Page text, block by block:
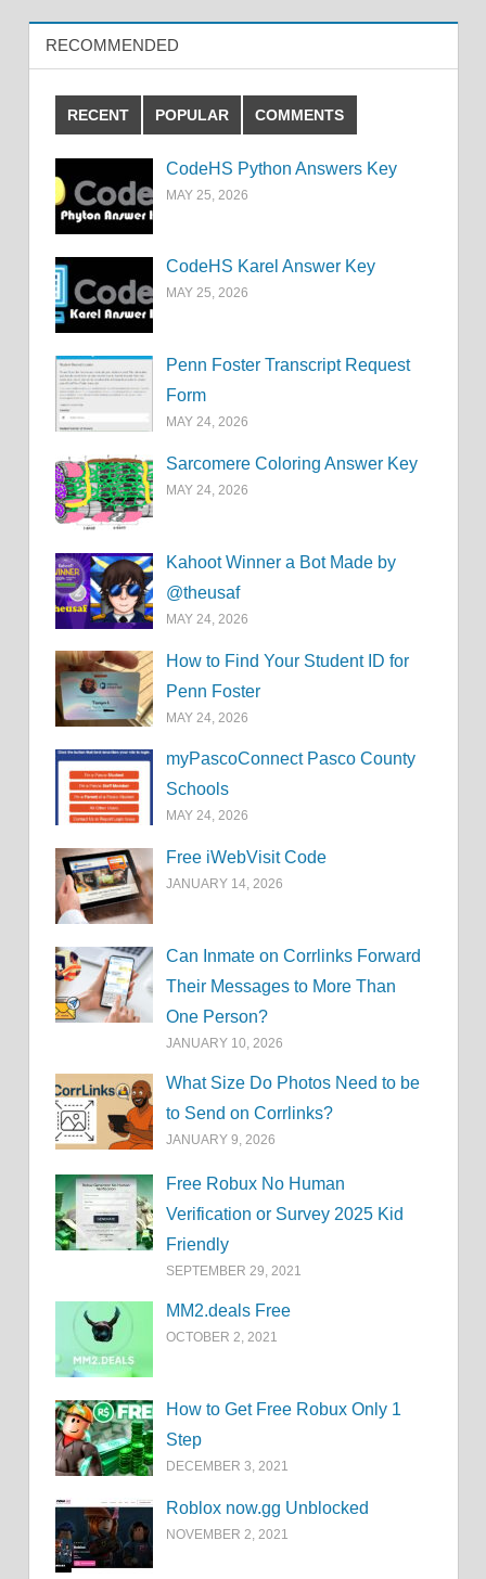
RECOMMENDED
RECENT POPULAR COMMENTS
CodeHS Python Answers Key
MAY 25, 2026
CodeHS Karel Answer Key
MAY 25, 2026
Penn Foster Transcript Request
Form
MAY 24, 2026
Sarcomere Coloring Answer Key
MAY 24, 2026
Kahoot Winner a Bot Made by
@theusaf
MAY 24, 2026
How to Find Your Student ID for
Penn Foster
MAY 24, 2026
myPascoConnect Pasco County
Schools
MAY 24, 2026
Free iWebVisit Code
JANUARY 14, 2026
Can Inmate on Corrlinks Forward
Their Messages to More Than
One Person?
JANUARY 10, 2026
What Size Do Photos Need to be
to Send on Corrlinks?
JANUARY 9, 2026
Free Robux No Human
Verification or Survey 2025 Kid
Friendly
SEPTEMBER 29, 2021
MM2.deals Free
OCTOBER 2, 2021
How to Get Free Robux Only 1
Step
DECEMBER 3, 2021
Roblox now.gg Unblocked
NOVEMBER 2, 2021